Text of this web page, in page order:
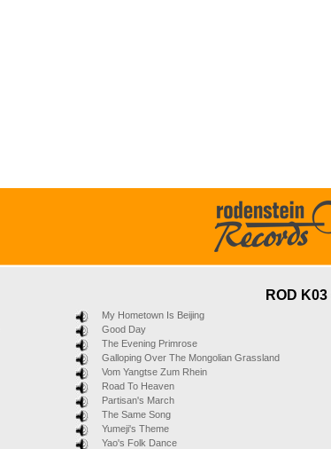
ROD K03
My Hometown Is Beijing
Good Day
The Evening Primrose
Galloping Over The Mongolian Grassland
Vom Yangtse Zum Rhein
Road To Heaven
Partisan's March
The Same Song
Yumeji's Theme
Yao's Folk Dance